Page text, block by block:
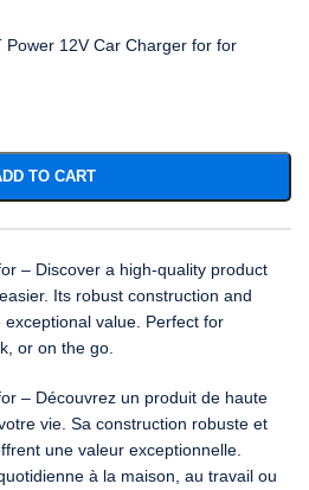
Power 12V Car Charger for for
TO CART
– Discover a high-quality product
Its robust construction and
value. Perfect for
or on the go.
– Découvrez un produit de haute
vie. Sa construction robuste et
une valeur exceptionnelle.
à la maison, au travail ou